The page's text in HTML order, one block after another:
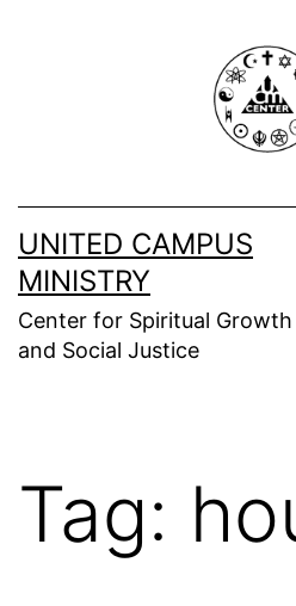
UNITED CAMPUS
MINISTRY
Center for Spiritual Growth
and Social Justice
Tag: